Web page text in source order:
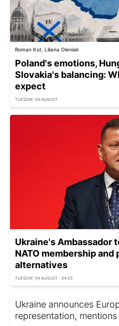
Roman Kot, Liliana Oleniak
Poland's emotions,
Slovakia's balancing:
expect
TUESDAY, 04 AUGUST
Ukraine's Ambassador
NATO membership and
alternatives
TUESDAY, 04 AUGUST - 04:20
Ukraine announces
representation, mentions